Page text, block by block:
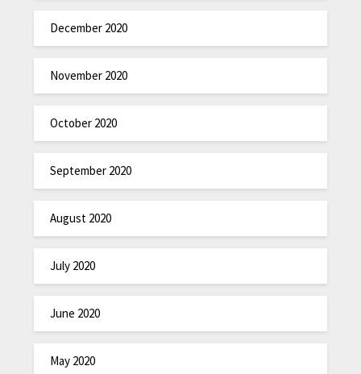
December 2020
November 2020
October 2020
September 2020
August 2020
July 2020
June 2020
May 2020